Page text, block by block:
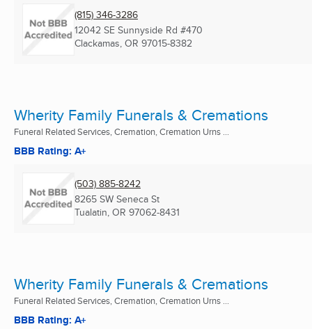
(815) 346-3286
12042 SE Sunnyside Rd #470
Clackamas, OR 97015-8382
Wherity Family Funerals & Cremations
Funeral Related Services, Cremation, Cremation Urns ...
BBB Rating: A+
(503) 885-8242
8265 SW Seneca St
Tualatin, OR 97062-8431
Wherity Family Funerals & Cremations
Funeral Related Services, Cremation, Cremation Urns ...
BBB Rating: A+